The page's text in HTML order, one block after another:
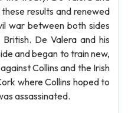
results and renewed
war between both sides
De Valera and his
and began to train new,
Collins and the Irish
where Collins hoped to
assassinated.